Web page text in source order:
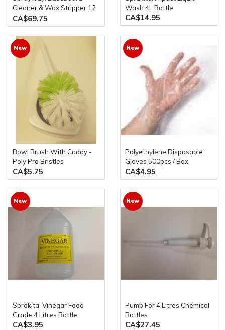
Cleaner & Wax Stripper 12
x 19oz Spray Bottles
CA$69.75
Wash 4L Bottle
CA$14.95
New
Bowl Brush With Caddy -
Poly Pro Bristles
CA$5.75
New
Polyethylene Disposable
Gloves 500pcs / Box
CA$4.95
New
Sprakita: Vinegar Food
Grade 4 Litres Bottle
CA$3.95
New
Pump For 4 Litres Chemical
Bottles
CA$27.45